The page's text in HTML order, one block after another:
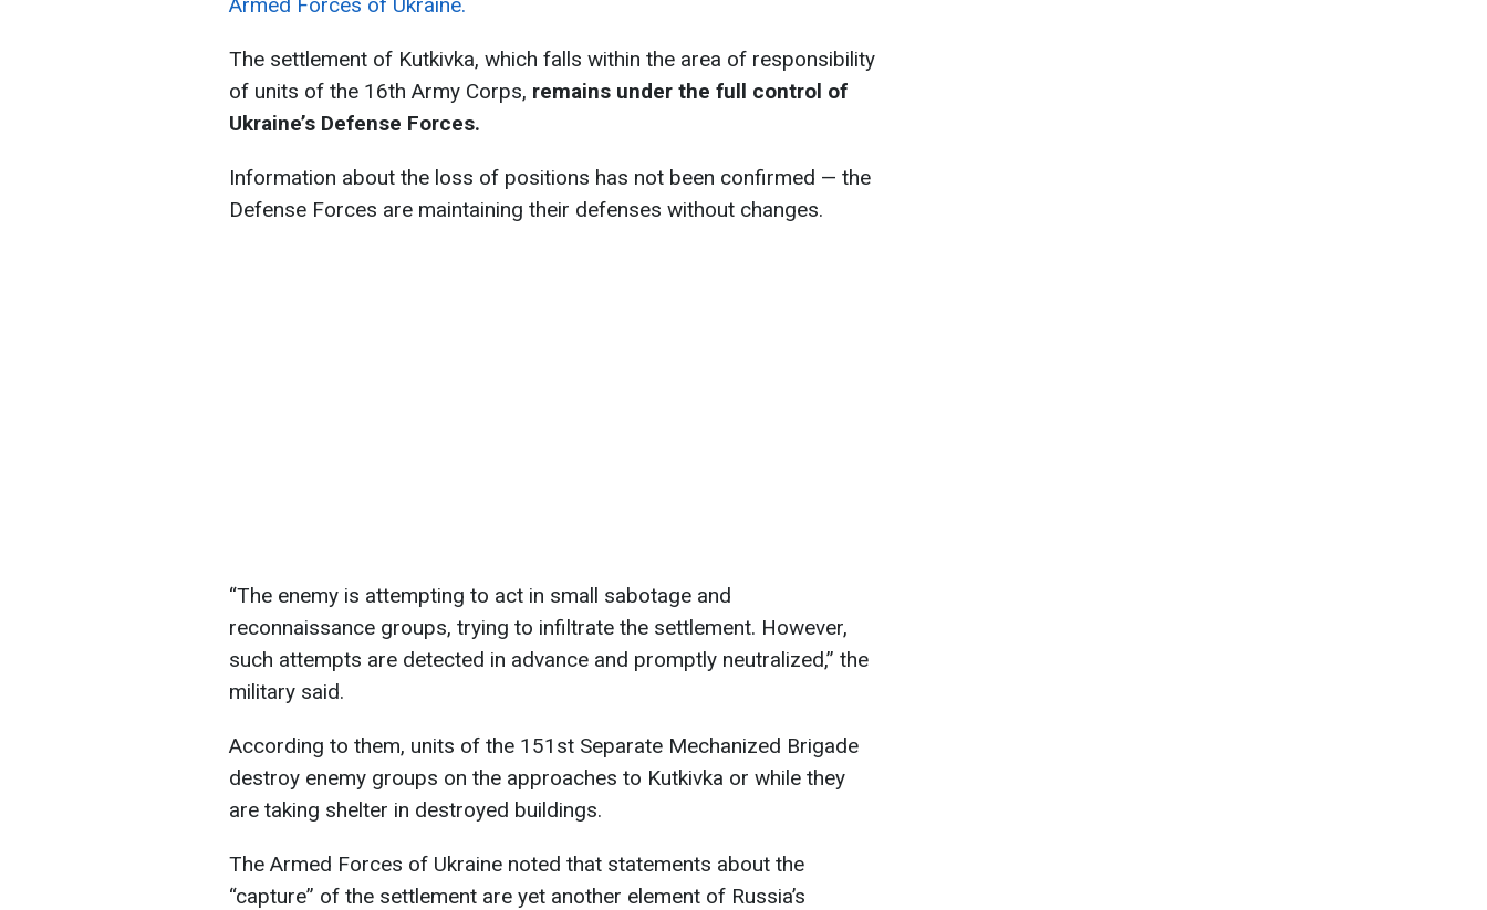
The settlement of Kutkivka, which falls within the area of responsibility
of units of the 16th Army Corps, remains under the full control of
Ukraine’s Defense Forces.
Information about the loss of positions has not been confirmed — the
Defense Forces are maintaining their defenses without changes.
“The enemy is attempting to act in small sabotage and
reconnaissance groups, trying to infiltrate the settlement. However,
such attempts are detected in advance and promptly neutralized,” the
military said.
According to them, units of the 151st Separate Mechanized Brigade
destroy enemy groups on the approaches to Kutkivka or while they
are taking shelter in destroyed buildings.
The Armed Forces of Ukraine noted that statements about the
“capture” of the settlement are yet another element of Russia’s